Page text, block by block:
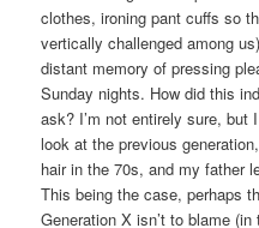
clothes, ironing pant cuffs so
vertically challenged among
distant memory of pressing
Sunday nights. How did this
ask? I’m not entirely sure, but
look at the previous
hair in the 70s, and my father
This being the case, perhaps
Generation X isn’t to blame